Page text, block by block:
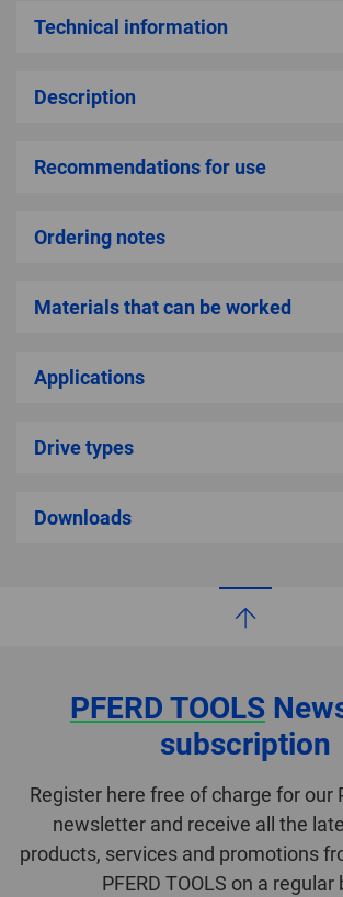
Technical information
Description
Recommendations for use
Ordering notes
Materials that can be worked
Applications
Drive types
Downloads
PFERD TOOLS
subscription
Register here free of charge for our
newsletter and receive all the
products, services and promotions
PFERD TOOLS on a regular